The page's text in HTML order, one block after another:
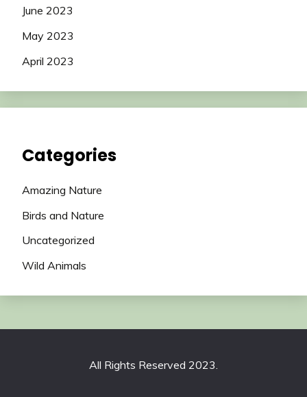
June 2023
May 2023
April 2023
Categories
Amazing Nature
Birds and Nature
Uncategorized
Wild Animals
All Rights Reserved 2023.